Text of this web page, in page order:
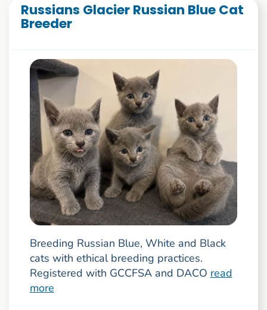
Russians Glacier Russian Blue Cat
Breeder
Breeding Russian Blue, White and Black
cats with ethical breeding practices.
Registered with GCCFSA and DACO read
more